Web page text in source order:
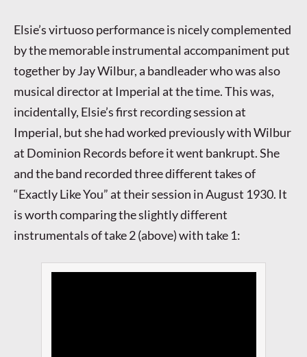
Elsie’s virtuoso performance is nicely complemented
by the memorable instrumental accompaniment put
together by Jay Wilbur, a bandleader who was also
musical director at Imperial at the time. This was,
incidentally, Elsie’s first recording session at
Imperial, but she had worked previously with Wilbur
at Dominion Records before it went bankrupt. She
and the band recorded three different takes of
“Exactly Like You” at their session in August 1930. It
is worth comparing the slightly different
instrumentals of take 2 (above) with take 1: